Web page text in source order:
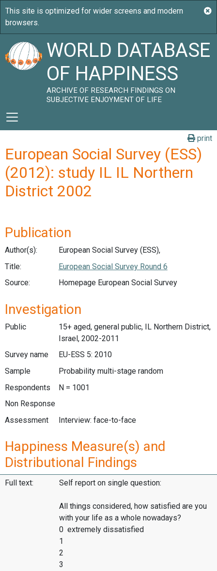
WORLD DATABASE
OF HAPPINESS
ARCHIVE OF RESEARCH FINDINGS ON
SUBJECTIVE ENJOYMENT OF LIFE
print
European Social Survey (ESS)
(2012): study IL IL Northern
District 2002
Publication
Author(s):
European Social Survey (ESS),
Title:
European Social Survey Round 6
Source:
Homepage European Social Survey
Investigation
Public
15+ aged, general public, IL Northern District,
Israel, 2002-2011
Survey name
EU-ESS 5: 2010
Sample
Probability multi-stage random
Respondents
N = 1001
Non Response
Assessment
Interview: face-to-face
Happiness Measure(s) and
Distributional Findings
Full text: Self report on single question:
All things considered, how satisfied are you
with your life as a whole nowadays?
0 extremely dissatisfied
1
2
3